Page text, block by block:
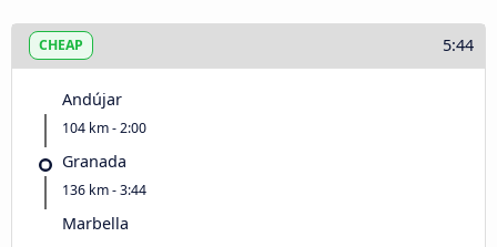
CHEAP 5:44
Andújar
104 km - 2:00
Granada
136 km - 3:44
Marbella